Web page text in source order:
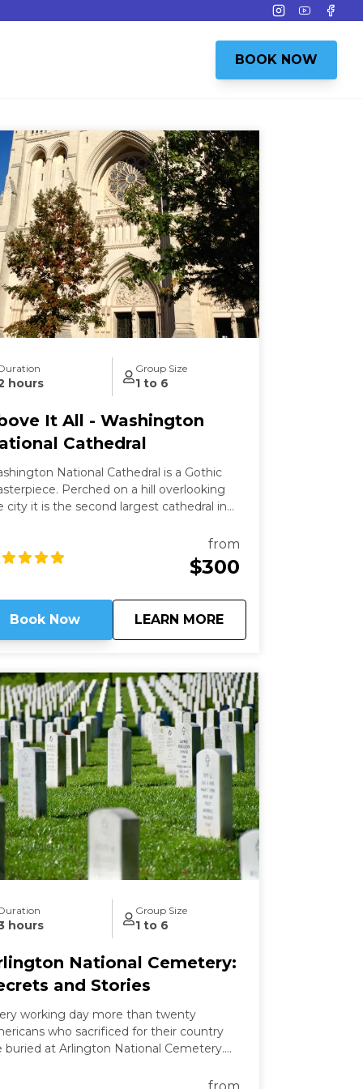
Instagram
Youtube
BOOK NOW
hours
Group Size
1 to 6
It All - Washington
Cathedral
National Cathedral is a Gothic
Perched on a hill overlooking
city it is the second largest cathedral in
is a living work of art filled with stained-
hand-carved wood, and wrought iron.
a modern structure (finished in 1990)
from
$300
Book Now LEARN MORE
aboutAbove It All -
hours
Group Size
1 to 6
National Cemetery:
and Stories
working day more than twenty
who sacrificed for their country
buried at Arlington National Cemetery.